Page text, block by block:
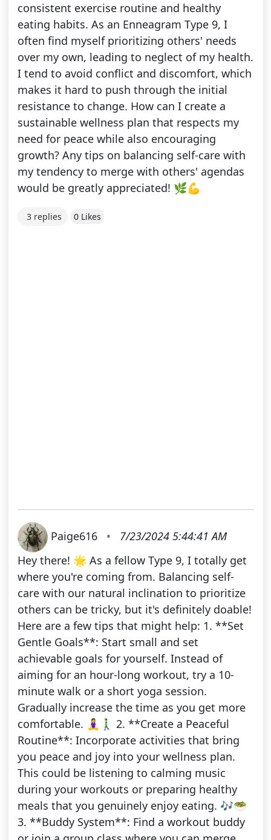
consistent exercise routine and healthy
eating habits. As an Enneagram Type 9, I
often find myself prioritizing others' needs
over my own, leading to neglect of my health.
I tend to avoid conflict and discomfort, which
makes it hard to push through the initial
resistance to change. How can I create a
sustainable wellness plan that respects my
need for peace while also encouraging
growth? Any tips on balancing self-care with
my tendency to merge with others' agendas
would be greatly appreciated! 🌿💪
3 replies 0 Likes
Paige616 •
7/23/2024 5:44:41 AM
Hey there! 🌟 As a fellow Type 9, I totally get
where you're coming from. Balancing self-
care with our natural inclination to prioritize
others can be tricky, but it's definitely doable!
Here are a few tips that might help: 1. **Set
Gentle Goals**: Start small and set
achievable goals for yourself. Instead of
aiming for an hour-long workout, try a 10-
minute walk or a short yoga session.
Gradually increase the time as you get more
comfortable. 🧘‍♀️🚶‍♂️ 2. **Create a Peaceful
Routine**: Incorporate activities that bring
you peace and joy into your wellness plan.
This could be listening to calming music
during your workouts or preparing healthy
meals that you genuinely enjoy eating. 🎶🥗
3. **Buddy System**: Find a workout buddy